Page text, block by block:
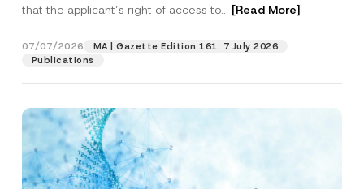
that the applicant’s right of access to... [Read More]
07/07/2026
MA | Gazette Edition 161: 7 July 2026
Publications